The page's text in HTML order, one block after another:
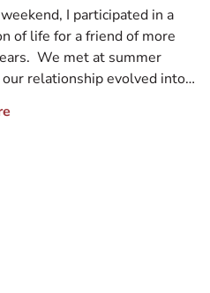
I participated in a
of life for a friend of more
We met at summer
our relationship evolved into
gathering focused on